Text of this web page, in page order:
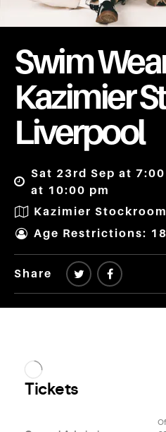
Swim Wear
Kazimier
Liverpool
Sat 23rd Sep at
at 10:00 pm
Kazimier Stockroom
Age Restrictions:
Share